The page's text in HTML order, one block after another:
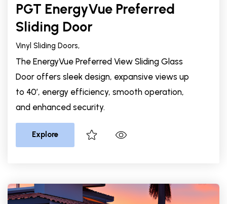
PGT EnergyVue Preferred
Sliding Door
Vinyl Sliding Doors,
The EnergyVue Preferred View Sliding Glass
Door offers sleek design, expansive views up
to 40’, energy efficiency, smooth operation,
and enhanced security.
Explore